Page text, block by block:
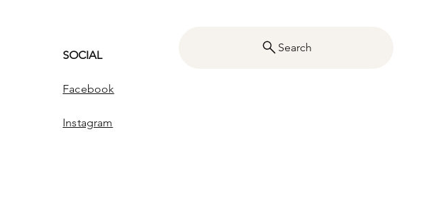
SOCIAL
Facebook
Instagram
Search